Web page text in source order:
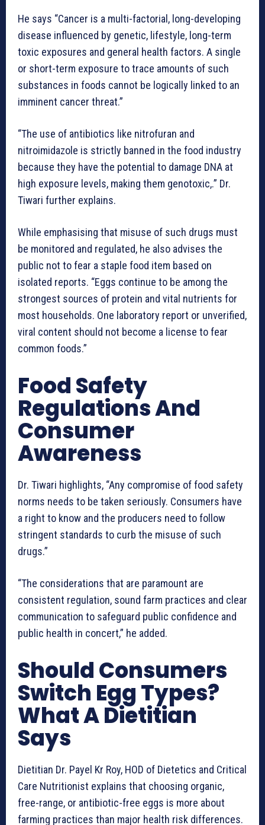
He says “Cancer is a multi-factorial, long-developing
disease influenced by genetic, lifestyle, long-term
toxic exposures and general health factors. A single
or short-term exposure to trace amounts of such
substances in foods cannot be logically linked to an
imminent cancer threat.”
“The use of antibiotics like nitrofuran and
nitroimidazole is strictly banned in the food industry
because they have the potential to damage DNA at
high exposure levels, making them genotoxic,.” Dr.
Tiwari further explains.
While emphasising that misuse of such drugs must
be monitored and regulated, he also advises the
public not to fear a staple food item based on
isolated reports. “Eggs continue to be among the
strongest sources of protein and vital nutrients for
most households. One laboratory report or unverified,
viral content should not become a license to fear
common foods.”
Food Safety
Regulations And
Consumer
Awareness
Dr. Tiwari highlights, “Any compromise of food safety
norms needs to be taken seriously. Consumers have
a right to know and the producers need to follow
stringent standards to curb the misuse of such
drugs.”
“The considerations that are paramount are
consistent regulation, sound farm practices and clear
communication to safeguard public confidence and
public health in concert,” he added.
Should Consumers
Switch Egg Types?
What A Dietitian
Says
Dietitian Dr. Payel Kr Roy, HOD of Dietetics and Critical
Care Nutritionist explains that choosing organic,
free-range, or antibiotic-free eggs is more about
farming practices than major health risk differences.